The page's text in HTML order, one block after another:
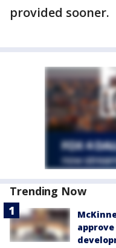
provided sooner.
Trending Now